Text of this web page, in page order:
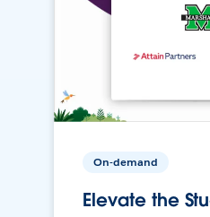
On-demand
Elevate the